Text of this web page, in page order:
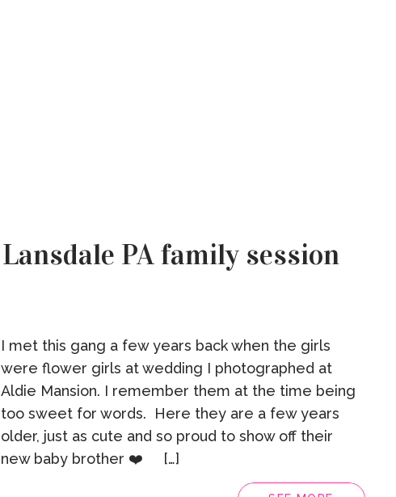
I met this gang a few years back when the girls
were flower girls at wedding I photographed at
Aldie Mansion. I remember them at the time being
too sweet for words. Here they are a few years
older, just as cute and so proud to show off their
new baby brother ❤️ […]
Lansdale PA family session